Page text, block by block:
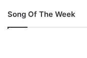
Song Of The Week